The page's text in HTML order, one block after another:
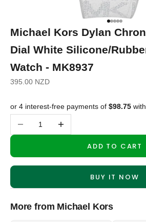
Go to item 1
Go to item 2
Go to item
Go to
Go to
Michael Kors Dylan
Dial White Silicone/
Watch - MK8937
Sale price
395.00 NZD
ADD TO CART
BUY IT NOW
More from Michael Kors